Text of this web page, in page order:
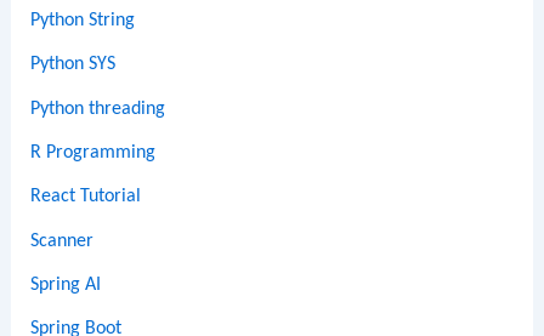
Python String
Python SYS
Python threading
R Programming
React Tutorial
Scanner
Spring AI
Spring Boot